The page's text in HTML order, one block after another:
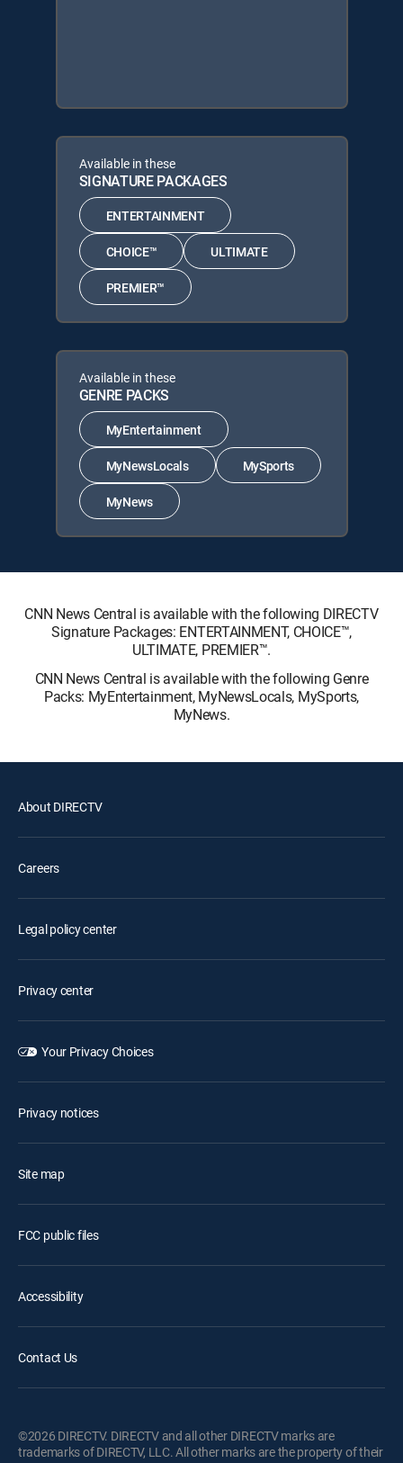
Available in these
SIGNATURE PACKAGES
ENTERTAINMENT
CHOICE™ ULTIMATE
PREMIER™
Available in these
GENRE PACKS
MyEntertainment
MyNewsLocals MySports
MyNews
CNN News Central is available with the following DIRECTV
Signature Packages: ENTERTAINMENT, CHOICE™,
ULTIMATE, PREMIER™.
CNN News Central is available with the following Genre
Packs: MyEntertainment, MyNewsLocals, MySports,
MyNews.
About DIRECTV
Careers
Legal policy center
Privacy center
Your Privacy Choices
Privacy notices
Site map
FCC public files
Accessibility
Contact Us
©2026 DIRECTV. DIRECTV and all other DIRECTV marks are
trademarks of DIRECTV, LLC. All other marks are the property of their